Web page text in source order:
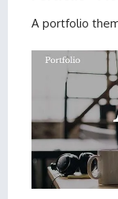
A portfolio